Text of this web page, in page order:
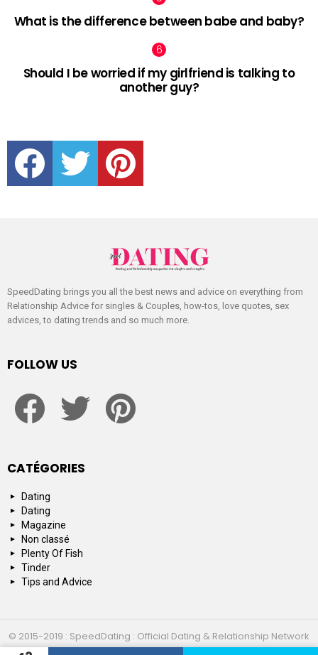
What is the difference between babe and baby?
Should I be worried if my girlfriend is talking to
another guy?
facebook twitter pinterest
SpeedDating brings you all the best news and advice on everything from
Relationship Advice for singles & Couples, how-tos, love quotes, sex
advices, to dating trends and so much more.
FOLLOW US
CATÉGORIES
Dating
Dating
Magazine
Non classé
Plenty Of Fish
Tinder
Tips and Advice
© 2015-2019 : SpeedDating : Official Dating & Relationship Network